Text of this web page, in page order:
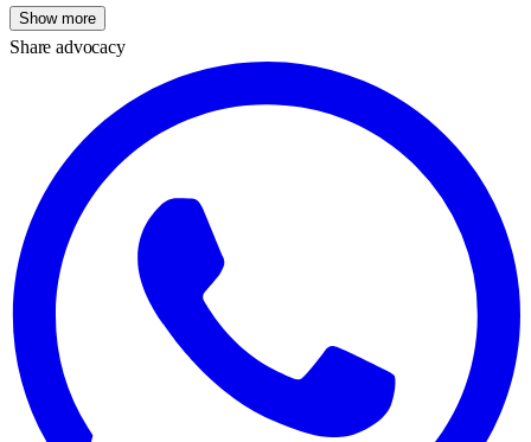
Show more
Share advocacy